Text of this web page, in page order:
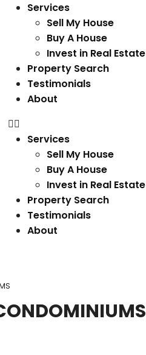
Services
Sell My House
Buy A House
Invest in Real Estate
Property Search
Testimonials
About
Services
Sell My House
Buy A House
Invest in Real Estate
Property Search
Testimonials
About